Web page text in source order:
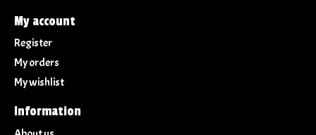
My account
Register
My orders
My wishlist
Information